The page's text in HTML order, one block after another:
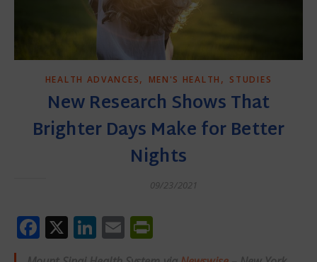
HEALTH ADVANCES, MEN'S HEALTH , STUDIES
New Research Shows That
Brighter Days Make for Better
Nights
09/23/2021
Facebook
X LinkedIn
Email